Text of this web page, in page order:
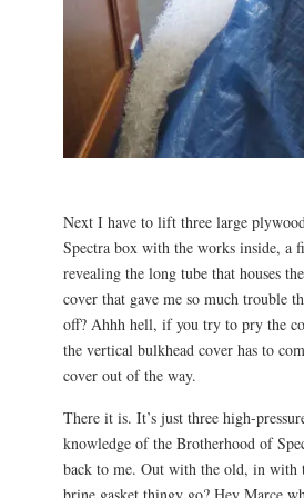
Next I have to lift three large
Spectra box with the works inside,
revealing the long tube that houses
cover that gave me so much trouble
off? Ahhh hell, if you try to pry the
the vertical bulkhead cover has to
cover out of the way.
There it is. It’s just three high-
knowledge of the Brotherhood of
back to me. Out with the old, in
brine gasket thingy go? Hey Marce